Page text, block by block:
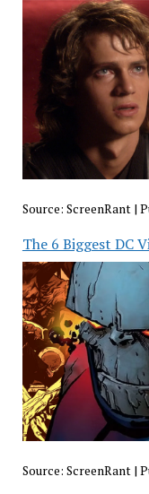
Source: ScreenRant|
The 6 Biggest DC
Source: ScreenRant |